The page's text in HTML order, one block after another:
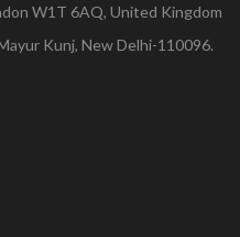
W1T 6AQ, United Kingdom
Kunj, New Delhi-110096.